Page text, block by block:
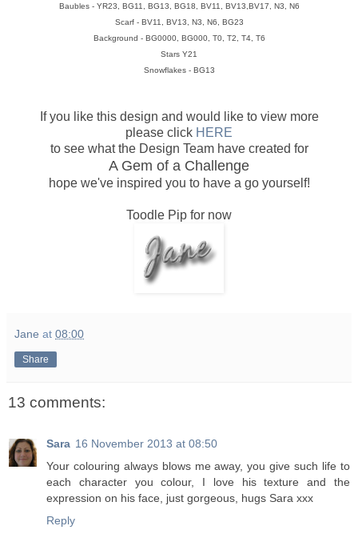
Baubles - YR23, BG11, BG13, BG18, BV11, BV13,BV17, N3, N6
Scarf - BV11, BV13, N3, N6, BG23
Background - BG0000, BG000, T0, T2, T4, T6
Stars Y21
Snowflakes - BG13
If you like this design and would like to view more
please click HERE
to see what the Design Team have created for
A Gem of a Challenge
hope we've inspired you to have a go yourself!
Toodle Pip for now
Jane at 08:00
Share
13 comments:
Sara 16 November 2013 at 08:50
Your colouring always blows me away, you give such life to
each character you colour, I love his texture and the
expression on his face, just gorgeous, hugs Sara xxx
Reply